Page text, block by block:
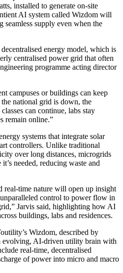
installed to generate on-site
AI system called Wizdom will
seamless supply even when the
energy model, which is
centralised power grid that often
programme acting director
campuses or buildings can keep
national grid is down, the
can continue, labs stay
remain online.”
systems that integrate solar
controllers. Unlike traditional
over long distances, microgrids
needed, reducing waste and
real-time nature will open up insight
control to power flow in
Jarvis said, highlighting how AI
buildings, labs and residences.
Wizdom, described by
evolving, AI-driven utility brain with
real-time, decentralised
of power into micro and macro